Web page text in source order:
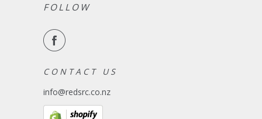
FOLLOW
C O N T A C T U S
info@redsrc.co.nz